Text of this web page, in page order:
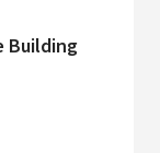
Building